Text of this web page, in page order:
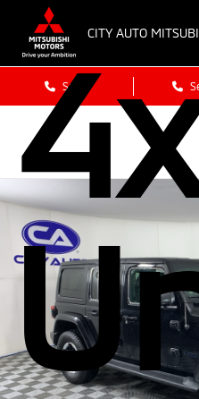
CITY AUTO
Sales